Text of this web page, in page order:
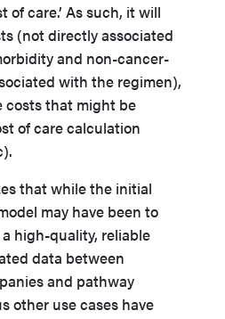
of care.’ As such, it will
(not directly associated
and non-cancer-
with the regimen),
costs that might be
of care calculation
that while the initial
may have been to
high-quality, reliable
data between
and pathway
other use cases have